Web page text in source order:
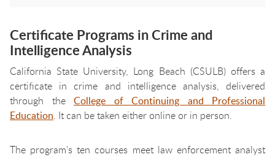
Certificate Programs in Crime and
Intelligence Analysis
California State University, Long Beach (CSULB) offers a
certificate in crime and intelligence analysis, delivered
through the College of Continuing and Professional
Education. It can be taken either online or in person.
The program’s ten courses meet law enforcement analyst